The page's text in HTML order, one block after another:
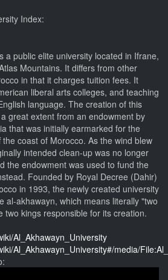
Index:
a public elite university located in Ifrane,
Mountains. It differs from other
in that it charges tuition fees. It
liberal arts colleges, and teaching
language. The creation of this
great extent from an endowment by
that was initially earmarked for the
coast of Morocco. As the wind blew
intended clean-up was no longer
the endowment was used to fund the
Founded by Royal Decree (Dahir)
in 1993, the newly created university
al-akhawayn, which means literally "two
two kings responsible for its creation.
Al_Akhawayn_University
Al_Akhawayn_University#/media/